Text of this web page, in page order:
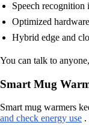
Speech
Optimized
Hybrid edge and
You can talk to
Smart Mug
Smart mug warmers
and check energy use .